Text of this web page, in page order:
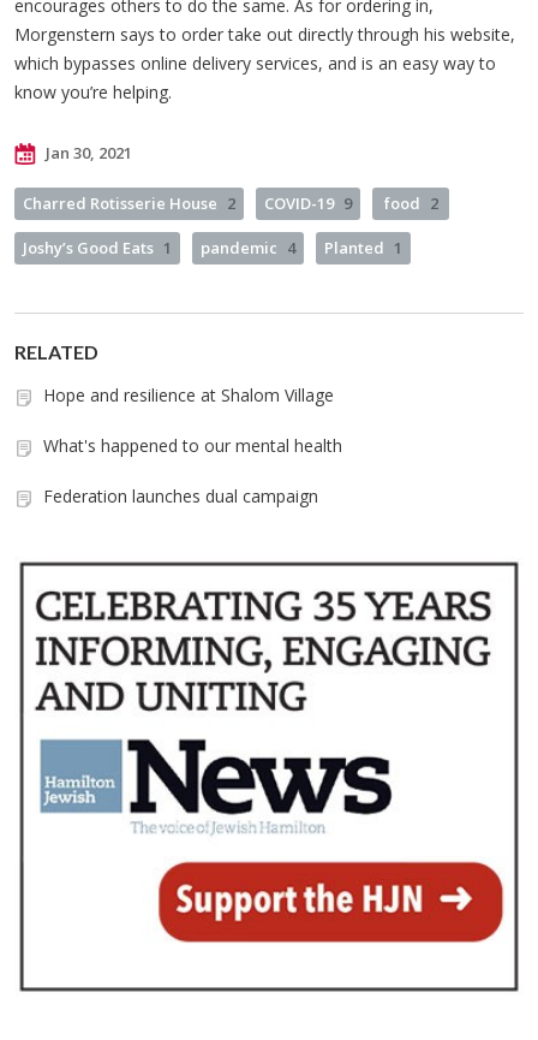
encourages others to do the same. As for ordering in,
Morgenstern says to order take out directly through his website,
which bypasses online delivery services, and is an easy way to
know you’re helping.
Jan 30, 2021
Charred Rotisserie House 2 COVID-19 9 food 2
Joshy’s Good Eats 1 pandemic 4 Planted 1
RELATED
Hope and resilience at Shalom Village
What's happened to our mental health
Federation launches dual campaign